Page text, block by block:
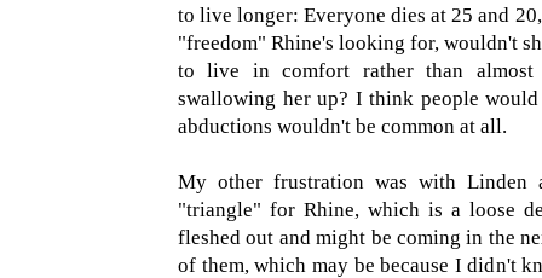
to live longer: Everyone dies at 25 and
"freedom" Rhine's looking for, wouldn't
to live in comfort rather than almost
swallowing her up? I think people
abductions wouldn't be common at all.
My other frustration was with Linden
"triangle" for Rhine, which is a loose
fleshed out and might be coming in the
of them, which may be because I didn't